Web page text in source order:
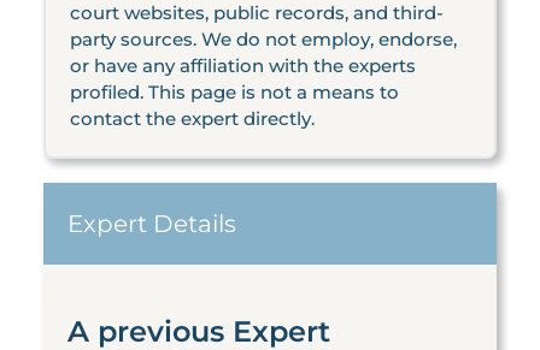
court websites, public records, and third-
party sources. We do not employ, endorse,
or have any affiliation with the experts
profiled. This page is not a means to
contact the expert directly.
Expert Details
A previous Expert